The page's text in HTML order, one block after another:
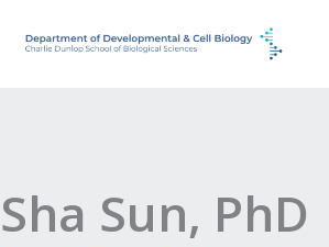
Sha Sun, PhD